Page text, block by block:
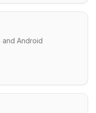
and Android